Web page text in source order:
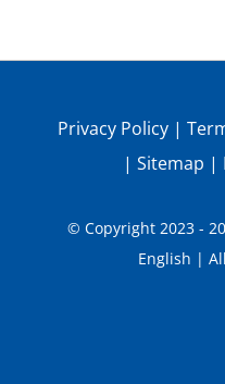
Privacy Policy|
| Sitemap |
© Copyright 2023 -
English |